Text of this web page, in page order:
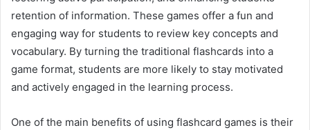
retention of information. These games offer a fun and
engaging way for students to review key concepts and
vocabulary. By turning the traditional flashcards into a
game format, students are more likely to stay motivated
and actively engaged in the learning process.
One of the main benefits of using flashcard games is their